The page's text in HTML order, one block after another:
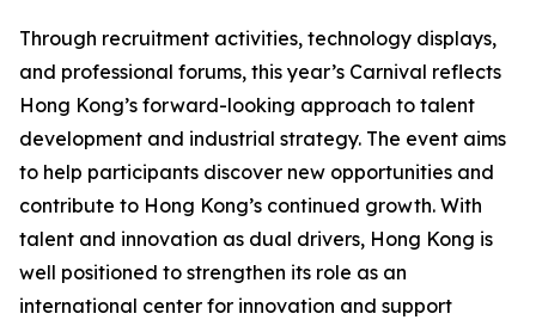
Through recruitment activities, technology displays,
and professional forums, this year’s Carnival reflects
Hong Kong’s forward-looking approach to talent
development and industrial strategy. The event aims
to help participants discover new opportunities and
contribute to Hong Kong’s continued growth. With
talent and innovation as dual drivers, Hong Kong is
well positioned to strengthen its role as an
international center for innovation and support